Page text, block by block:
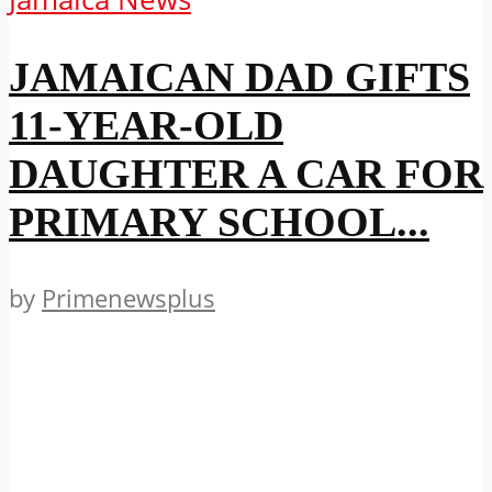
JAMAICAN DAD GIFTS
11-YEAR-OLD
DAUGHTER A CAR FOR
PRIMARY SCHOOL...
by Primenewsplus